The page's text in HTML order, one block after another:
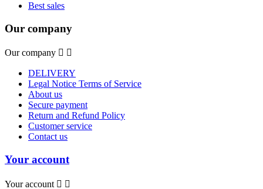
Best sales
Our company
Our company  
DELIVERY
Legal Notice Terms of Service
About us
Secure payment
Return and Refund Policy
Customer service
Contact us
Your account
Your account  